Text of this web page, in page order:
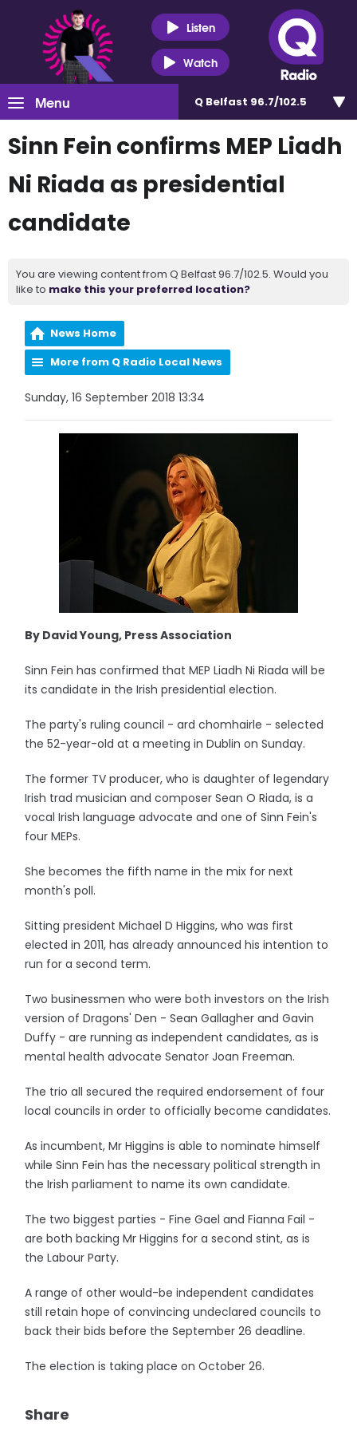
Listen
Watch
Menu Q Belfast 96.7/102.5
Sinn Fein confirms MEP Liadh
Ni Riada as presidential
candidate
You are viewing content from Q Belfast 96.7/102.5. Would you
like to make this your preferred location?
News Home
More from Q Radio Local News
Sunday, 16 September 2018 13:34
By David Young, Press Association
Sinn Fein has confirmed that MEP Liadh Ni Riada will be
its candidate in the Irish presidential election.
The party's ruling council - ard chomhairle - selected
the 52-year-old at a meeting in Dublin on Sunday.
The former TV producer, who is daughter of legendary
Irish trad musician and composer Sean O Riada, is a
vocal Irish language advocate and one of Sinn Fein's
four MEPs.
She becomes the fifth name in the mix for next
month's poll.
Sitting president Michael D Higgins, who was first
elected in 2011, has already announced his intention to
run for a second term.
Two businessmen who were both investors on the Irish
version of Dragons' Den - Sean Gallagher and Gavin
Duffy - are running as independent candidates, as is
mental health advocate Senator Joan Freeman.
The trio all secured the required endorsement of four
local councils in order to officially become candidates.
As incumbent, Mr Higgins is able to nominate himself
while Sinn Fein has the necessary political strength in
the Irish parliament to name its own candidate.
The two biggest parties - Fine Gael and Fianna Fail -
are both backing Mr Higgins for a second stint, as is
the Labour Party.
A range of other would-be independent candidates
still retain hope of convincing undeclared councils to
back their bids before the September 26 deadline.
The election is taking place on October 26.
Share